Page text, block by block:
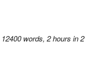
12400 words, 2 hours in 2